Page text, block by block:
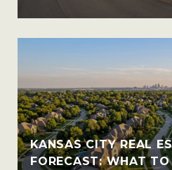
KANSAS CITY REAL
FORECAST: WHAT